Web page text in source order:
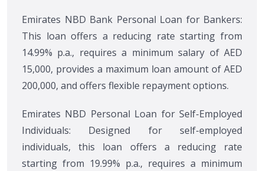
Emirates NBD Bank Personal Loan for Bankers:
This loan offers a reducing rate starting from
14.99% p.a., requires a minimum salary of AED
15,000, provides a maximum loan amount of AED
200,000, and offers flexible repayment options.
Emirates NBD Personal Loan for Self-Employed
Individuals: Designed for self-employed
individuals, this loan offers a reducing rate
starting from 19.99% p.a., requires a minimum